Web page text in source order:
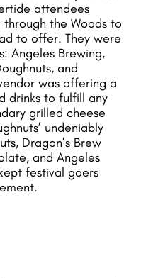
attendees
the Woods to
to offer. They were
Angeles Brewing,
and
was offering a
drinks to fulfill any
grilled cheese
undeniably
Dragon’s Brew
and Angeles
festival goers